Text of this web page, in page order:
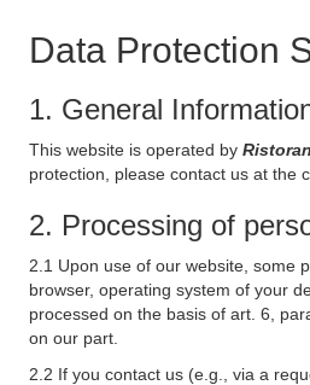
Data Protection
1. General
This website is operated by
protection, please contact us at the
2. Processing of
2.1 Upon use of our website, some
browser, operating system of your
processed on the basis of art. 6,
on our part.
2.2 If you contact us (e.g., via a